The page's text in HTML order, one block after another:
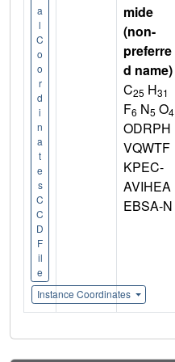
a
l
C
o
o
r
d
i
n
a
t
e
s
C
C
D
F
il
e
Instance Coordinates
mide
(non-
preferre
d name)
C25 H31
F6 N5 O4
ODRPH
VQWTF
KPEC-
AVIHEA
EBSA-N